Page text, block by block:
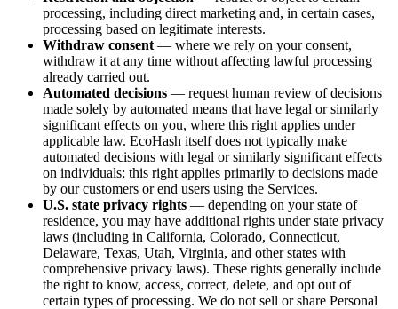
processing, including direct marketing and, in certain cases,
processing based on legitimate interests.
Withdraw consent — where we rely on your consent,
withdraw it at any time without affecting lawful processing
already carried out.
Automated decisions — request human review of decisions
made solely by automated means that have legal or similarly
significant effects on you, where this right applies under
applicable law. EcoHash itself does not typically make
automated decisions with legal or similarly significant effects
on individuals; this right applies primarily to decisions made
by our customers or end users using the Services.
U.S. state privacy rights — depending on your state of
residence, you may have additional rights under state privacy
laws (including in California, Colorado, Connecticut,
Delaware, Texas, Utah, Virginia, and other states with
comprehensive privacy laws). These rights generally include
the right to know, access, correct, delete, and opt out of
certain types of processing. We do not sell or share Personal